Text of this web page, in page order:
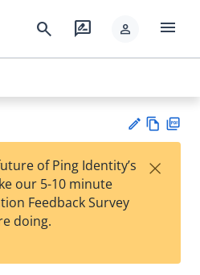
search rate_review person menu
est
t
w
of Ping Identity’s
our 5-10 minute
Feedback Survey
doing.
×